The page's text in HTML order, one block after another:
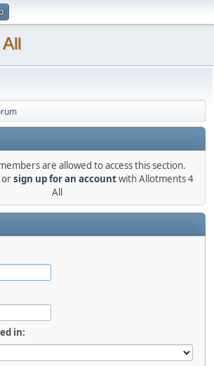
are allowed to access this section.
orsign up for an accountwith Allotments 4
All
in: